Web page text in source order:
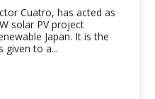
Cuatro, has acted as
solar PV project
Japan. It is the
given to a...